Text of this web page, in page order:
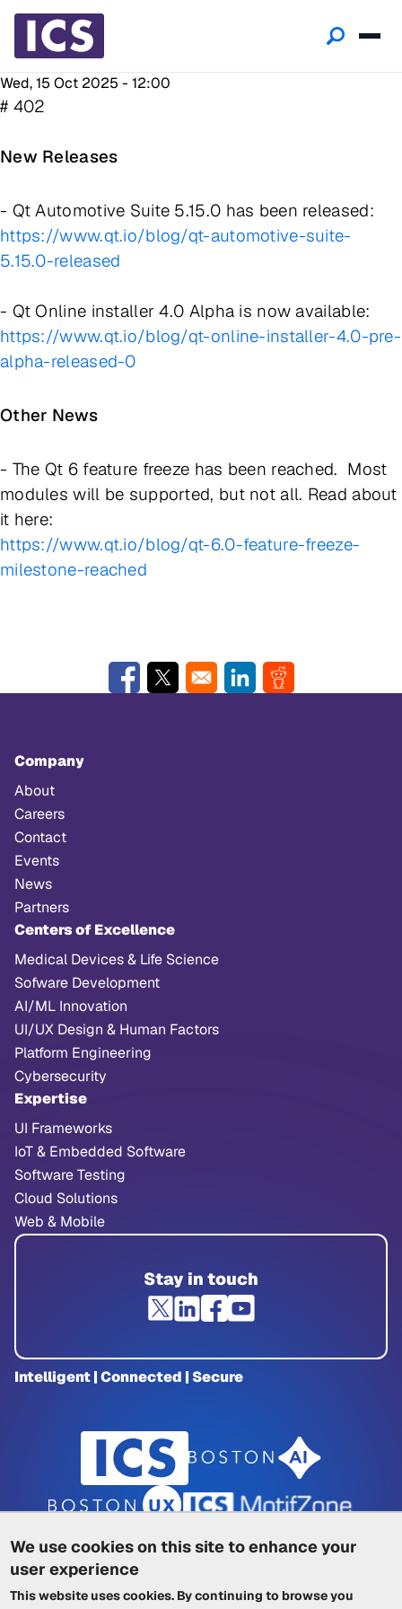
We use cookies on this site to enhance your
user experience
This website uses cookies. By continuing to browse you
Wed, 15 Oct 2025 - 12:00
# 402
New Releases
- Qt Automotive Suite 5.15.0 has been released:
https://www.qt.io/blog/qt-automotive-suite-
5.15.0-released
- Qt Online installer 4.0 Alpha is now available:
https://www.qt.io/blog/qt-online-installer-4.0-pre-
alpha-released-0
Other News
- The Qt 6 feature freeze has been reached. Most
modules will be supported, but not all. Read about
it here:
https://www.qt.io/blog/qt-6.0-feature-freeze-
milestone-reached
Opens in a new window
Opens in a new windowOpens in a new window
Opens in a new
Company
About
Careers
Contact
Events
News
Partners
Centers of Excellence
Medical Devices & Life Science
Sofware Development
AI/ML Innovation
UI/UX Design & Human Factors
Platform Engineering
Cybersecurity
Expertise
UI Frameworks
IoT & Embedded Software
Software Testing
Cloud Solutions
Web & Mobile
Stay in touch
Intelligent | Connected | Secure
Privacy Policy
Terms of Service
| Trademarks | Other ICSs